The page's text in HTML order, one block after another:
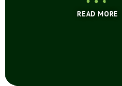
READ MORE